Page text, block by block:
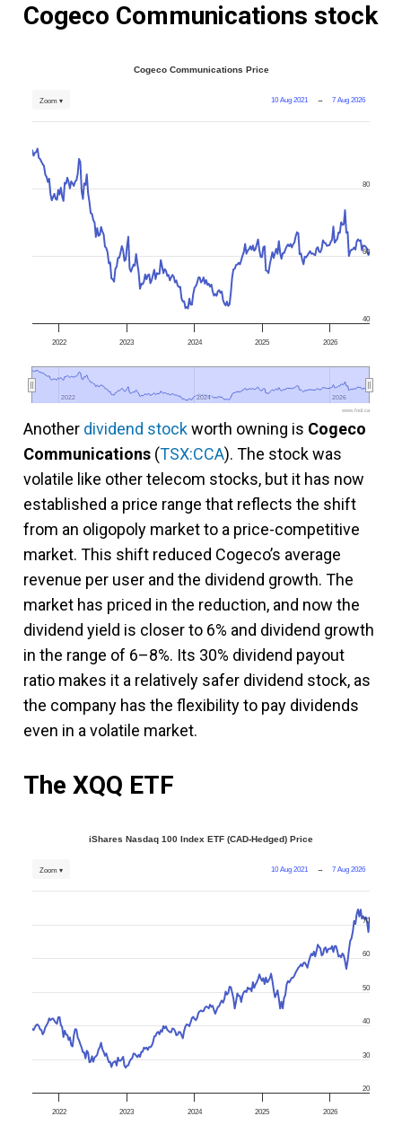
Cogeco Communications stock
Cogeco Communications Price
10 Aug 2021 → 7 Aug 2026
Zoom ▾
2022 2023 2024 2025 2026
2022
2022 2024
2024 2026
2026
40
60
80
www.fool.ca
Another dividend stockworth owning is Cogeco
Communications (TSX:CCA). The stock was
volatile like other telecom stocks, but it has now
established a price range that reflects the shift
from an oligopoly market to a price-competitive
market. This shift reduced Cogeco’s average
revenue per user and the dividend growth. The
market has priced in the reduction, and now the
dividend yield is closer to 6% and dividend growth
in the range of 6–8%. Its 30% dividend payout
ratio makes it a relatively safer dividend stock, as
the company has the flexibility to pay dividends
even in a volatile market.
The XQQ ETF
iShares Nasdaq 100 Index ETF (CAD-Hedged) Price
10 Aug 2021 → 7 Aug 2026
Zoom ▾
2022 2023 2024 2025 2026
20
30
40
50
60
70